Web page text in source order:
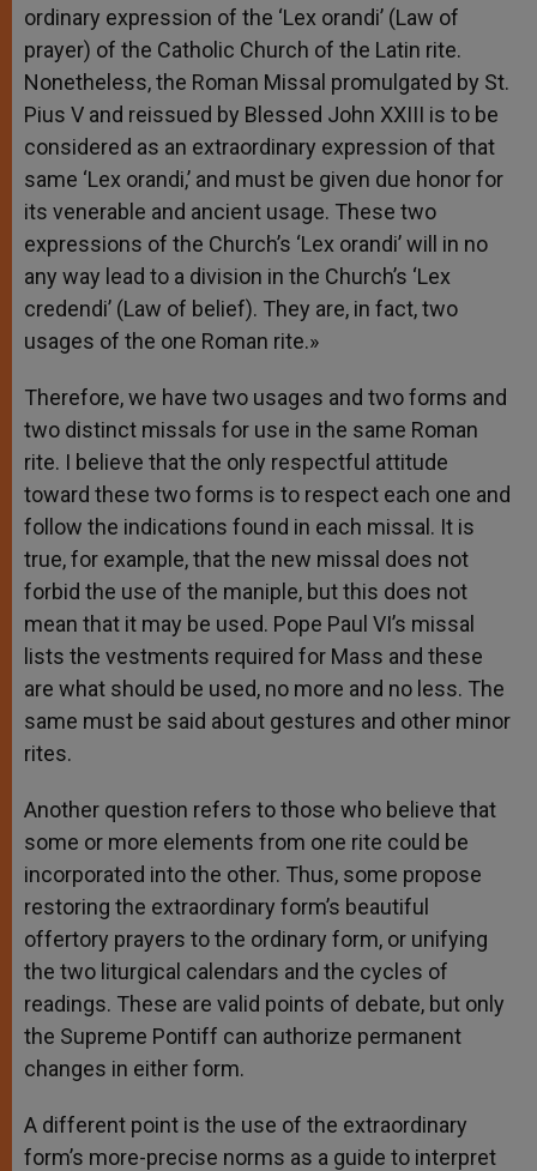
ordinary expression of the ‘Lex orandi’ (Law of
prayer) of the Catholic Church of the Latin rite.
Nonetheless, the Roman Missal promulgated by St.
Pius V and reissued by Blessed John XXIII is to be
considered as an extraordinary expression of that
same ‘Lex orandi,’ and must be given due honor for
its venerable and ancient usage. These two
expressions of the Church’s ‘Lex orandi’ will in no
any way lead to a division in the Church’s ‘Lex
credendi’ (Law of belief). They are, in fact, two
usages of the one Roman rite.»
Therefore, we have two usages and two forms and
two distinct missals for use in the same Roman
rite. I believe that the only respectful attitude
toward these two forms is to respect each one and
follow the indications found in each missal. It is
true, for example, that the new missal does not
forbid the use of the maniple, but this does not
mean that it may be used. Pope Paul VI’s missal
lists the vestments required for Mass and these
are what should be used, no more and no less. The
same must be said about gestures and other minor
rites.
Another question refers to those who believe that
some or more elements from one rite could be
incorporated into the other. Thus, some propose
restoring the extraordinary form’s beautiful
offertory prayers to the ordinary form, or unifying
the two liturgical calendars and the cycles of
readings. These are valid points of debate, but only
the Supreme Pontiff can authorize permanent
changes in either form.
A different point is the use of the extraordinary
form’s more-precise norms as a guide to interpret